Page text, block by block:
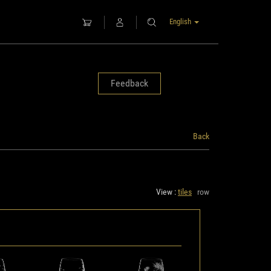
English
Feedback
Back
View :tiles row